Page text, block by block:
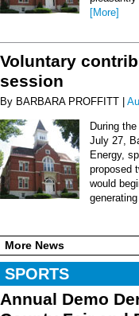
[More]
Voluntary
session
By BARBARA PROFFITT |
During
July 27,
Energy,
proposed
would
More News
SPORTS
Annual Demo